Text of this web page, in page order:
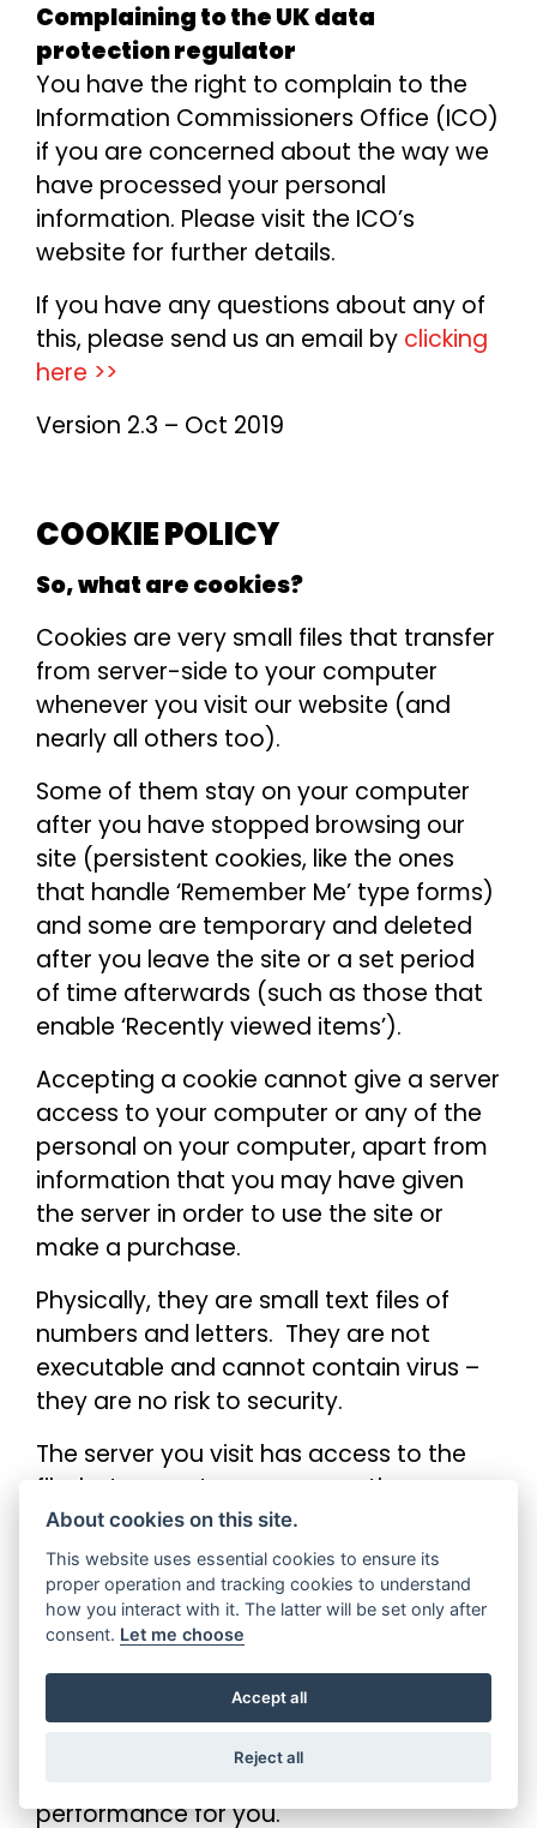
Complaining to the UK data
protection regulator
You have the right to complain to the
Information Commissioners Office (ICO)
if you are concerned about the way we
have processed your personal
information. Please visit the ICO’s
website for further details.
If you have any questions about any of
this, please send us an email by clicking
here >>
Version 2.3 – Oct 2019
COOKIE POLICY
So, what are cookies?
Cookies are very small files that transfer
from server-side to your computer
whenever you visit our website (and
nearly all others too).
Some of them stay on your computer
after you have stopped browsing our
site (persistent cookies, like the ones
that handle ‘Remember Me’ type forms)
and some are temporary and deleted
after you leave the site or a set period
of time afterwards (such as those that
enable ‘Recently viewed items’).
Accepting a cookie cannot give a server
access to your computer or any of the
personal on your computer, apart from
information that you may have given
the server in order to use the site or
make a purchase.
Physically, they are small text files of
numbers and letters. They are not
executable and cannot contain virus –
they are no risk to security.
The server you visit has access to the
file, but cannot access any other
cookies generated by other servers and
sites.
Yes. Every browser allows you to block
cookies, from our sites and all others.
performance for you.
About cookies on this site.
This website uses essential cookies to ensure its
proper operation and tracking cookies to understand
how you interact with it. The latter will be set only after
consent. Let me choose
Accept all
Reject all